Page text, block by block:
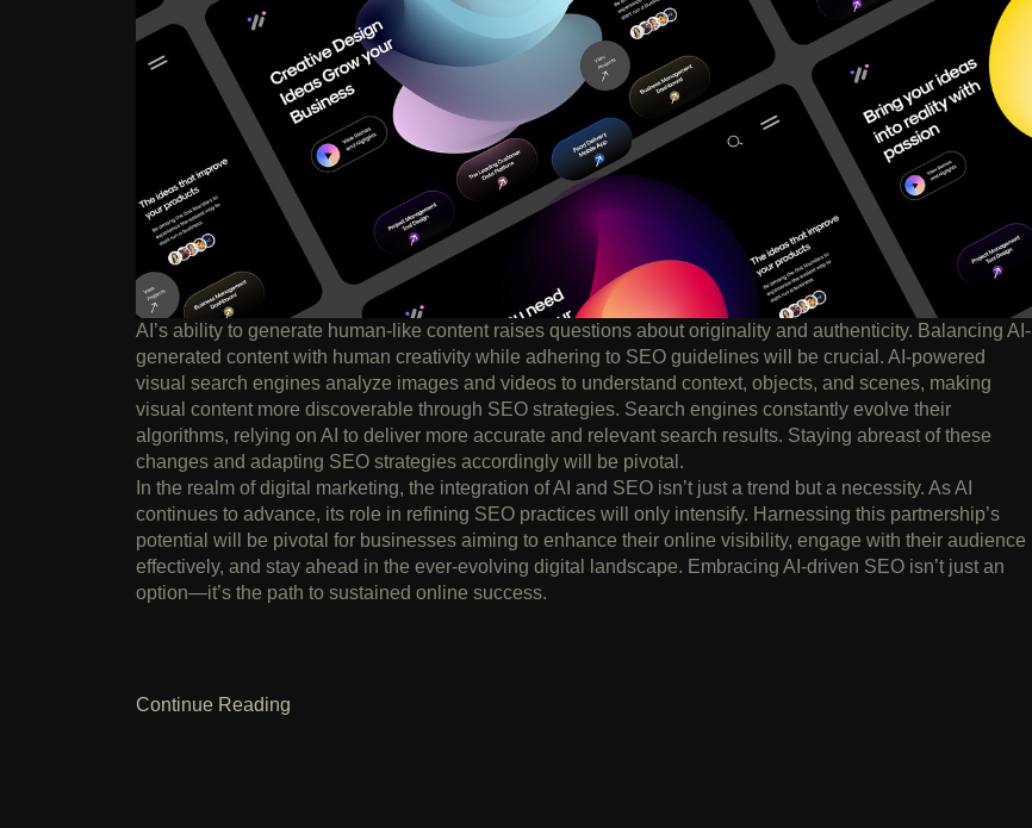
AI’s ability to generate human-like content raises questions about originality and authenticity. Balancing AI-
generated content with human creativity while adhering to SEO guidelines will be crucial. AI-powered
visual search engines analyze images and videos to understand context, objects, and scenes, making
visual content more discoverable through SEO strategies. Search engines constantly evolve their
algorithms, relying on AI to deliver more accurate and relevant search results. Staying abreast of these
changes and adapting SEO strategies accordingly will be pivotal.
In the realm of digital marketing, the integration of AI and SEO isn’t just a trend but a necessity. As AI
continues to advance, its role in refining SEO practices will only intensify. Harnessing this partnership’s
potential will be pivotal for businesses aiming to enhance their online visibility, engage with their audience
effectively, and stay ahead in the ever-evolving digital landscape. Embracing AI-driven SEO isn’t just an
option—it’s the path to sustained online success.
Continue Reading